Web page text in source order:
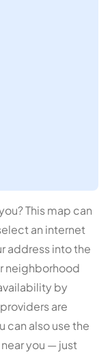
This map can
an internet
address into the
neighborhood
by
are
can also use the
you — just